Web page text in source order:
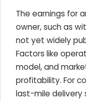
The earnings for
owner, such as
not yet widely
Factors like
model, and
profitability. For
last-mile delivery